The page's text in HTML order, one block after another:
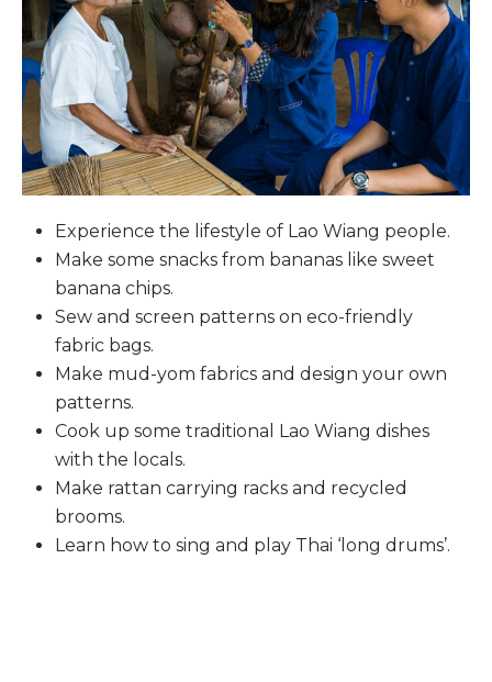
Experience the lifestyle of Lao Wiang people.
Make some snacks from bananas like sweet
banana chips.
Sew and screen patterns on eco-friendly
fabric bags.
Make mud-yom fabrics and design your own
patterns.
Cook up some traditional Lao Wiang dishes
with the locals.
Make rattan carrying racks and recycled
brooms.
Learn how to sing and play Thai ‘long drums’.